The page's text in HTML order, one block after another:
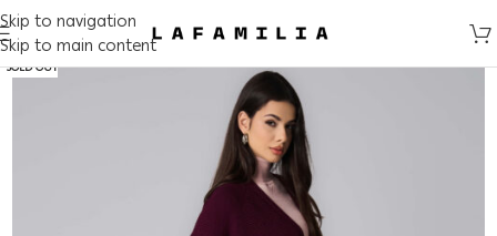
Skip to navigation
Skip to main content
SOLD OUT